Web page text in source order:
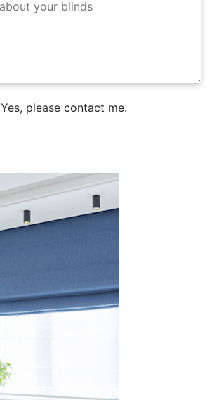
Yes, please contact me.